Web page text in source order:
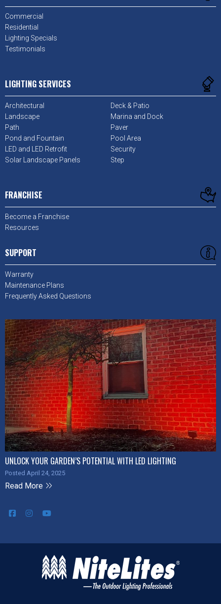
Commercial
Residential
Lighting Specials
Testimonials
LIGHTING SERVICES
Architectural
Deck & Patio
Landscape
Marina and Dock
Path
Paver
Pond and Fountain
Pool Area
LED and LED Retrofit
Security
Solar Landscape Panels
Step
FRANCHISE
Become a Franchise
Resources
SUPPORT
Warranty
Maintenance Plans
Frequently Asked Questions
UNLOCK YOUR GARDEN’S POTENTIAL WITH LED LIGHTING
Posted April 24, 2025
Read More